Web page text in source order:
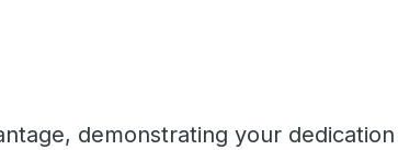
demonstrating your